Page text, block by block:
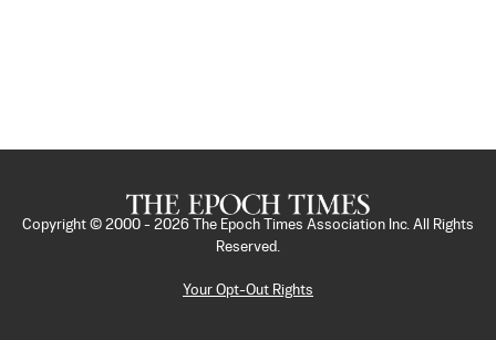
Copyright © 2000 - 2026
The Epoch Times Association Inc. All Rights
Reserved.
Your Opt-Out Rights